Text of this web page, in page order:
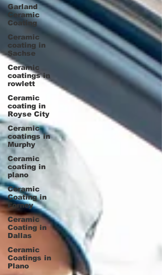
Garland
Ceramic
Coating
Ceramic
coating in
Sachse
Ceramic
coatings in
rowlett
Ceramic
coating in
Royse City
Ceramic
coatings in
Murphy
Ceramic
coating in
plano
Ceramic
Coating in
Forney
Ceramic
Coating in
Dallas
Ceramic
Coatings in
Plano